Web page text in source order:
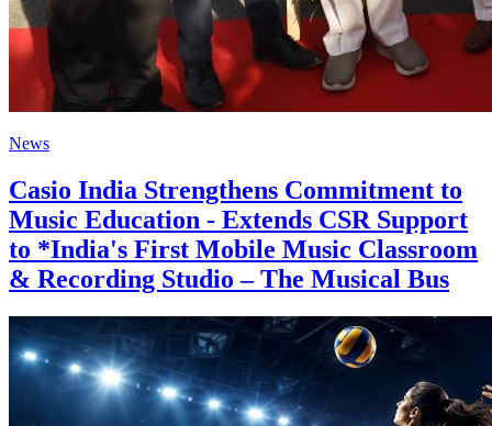
News
Casio India Strengthens Commitment to
Music Education - Extends CSR Support
to *India's First Mobile Music Classroom
& Recording Studio – The Musical Bus